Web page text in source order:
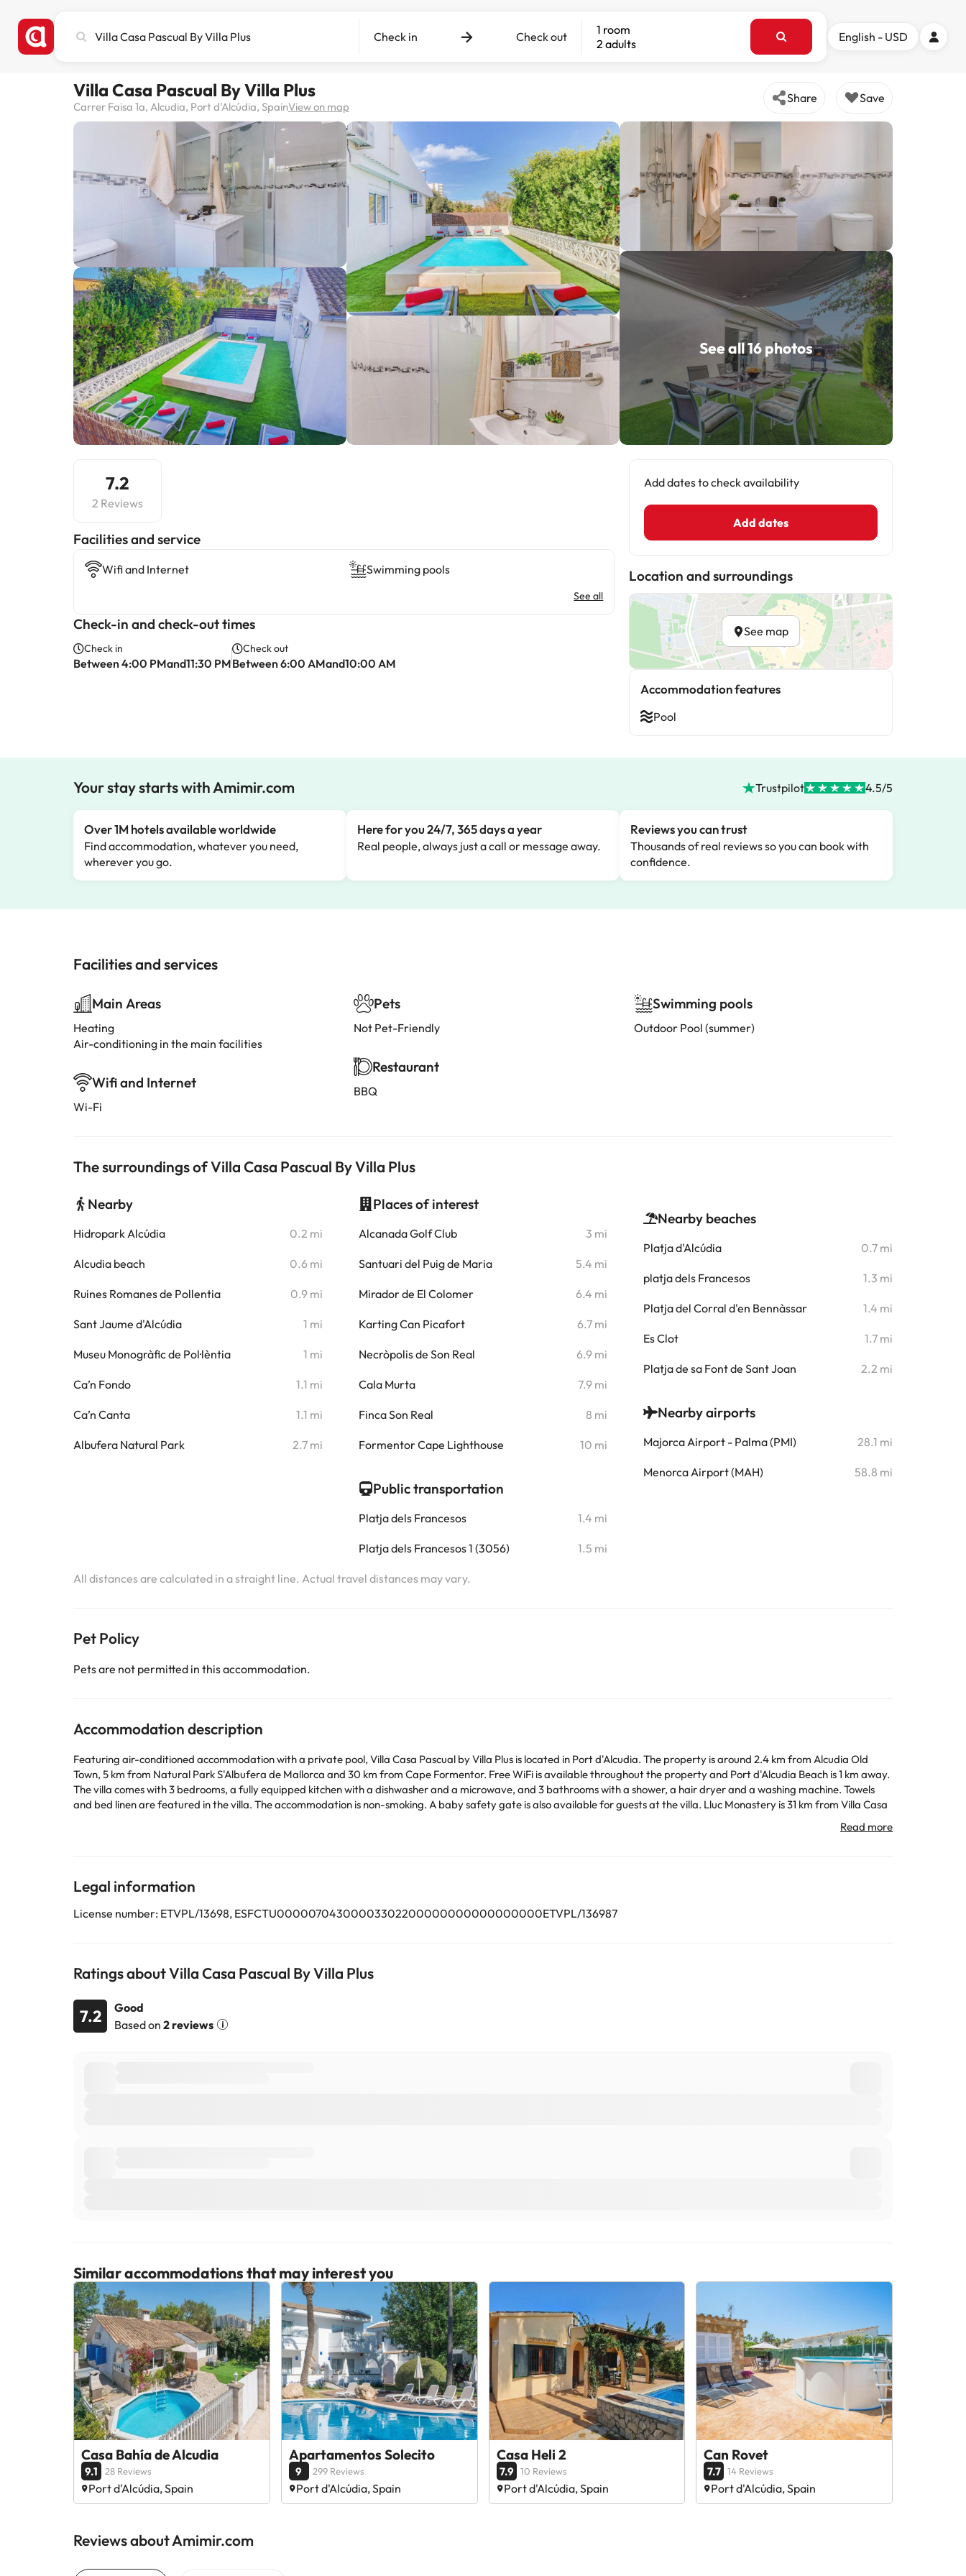
city,
destination
Check in Check out
1 room
2 adults
English - USD
Villa Casa Pascual By Villa Plus
Carrer Faisa 1a, Alcudia, Port d'Alcúdia, SpainView on map
Share Save
See all 16 photos
7.2
2 Reviews
​Facilities and service
Wifi and Internet Swimming pools
See all
Check-in and check-out times
Check in
Between 4:00 PMand11:30 PM
Check out
Between 6:00 AMand10:00 AM
Add dates to check availability
Add dates
Location and surroundings
See map
Accommodation features
Pool
Your stay starts with Amimir.com Trustpilot 4.5/5
Over 1M hotels available worldwide
Find accommodation, whatever you need,
wherever you go.
Here for you 24/7, 365 days a year
Real people, always just a call or message away.
Reviews you can trust
Thousands of real reviews so you can book with
confidence.
Facilities and services
Main Areas
Heating
Air-conditioning in the main facilities
Wifi and Internet
Wi-Fi
Pets
Not Pet-Friendly
Restaurant
BBQ
Swimming pools
Outdoor Pool (summer)
The surroundings of Villa Casa Pascual By Villa Plus
Nearby
Hidropark Alcúdia 0.2 mi
Alcudia beach 0.6 mi
Ruines Romanes de Pollentia 0.9 mi
Sant Jaume d'Alcúdia 1 mi
Museu Monogràfic de Pol·lèntia 1 mi
Ca’n Fondo 1.1 mi
Ca’n Canta 1.1 mi
Albufera Natural Park 2.7 mi
Places of interest
Alcanada Golf Club 3 mi
Santuari del Puig de Maria 5.4 mi
Mirador de El Colomer 6.4 mi
Karting Can Picafort 6.7 mi
Necròpolis de Son Real 6.9 mi
Cala Murta 7.9 mi
Finca Son Real 8 mi
Formentor Cape Lighthouse 10 mi
Public transportation
Platja dels Francesos 1.4 mi
Platja dels Francesos 1 (3056) 1.5 mi
Nearby beaches
Platja d'Alcúdia 0.7 mi
platja dels Francesos 1.3 mi
Platja del Corral d'en Bennàssar 1.4 mi
Es Clot 1.7 mi
Platja de sa Font de Sant Joan 2.2 mi
Nearby airports
Majorca Airport - Palma (PMI) 28.1 mi
Menorca Airport (MAH) 58.8 mi
All distances are calculated in a straight line. Actual travel distances may vary.
Pet Policy
Pets are not permitted in this accommodation.
Accommodation description
Featuring air-conditioned accommodation with a private pool, Villa Casa Pascual by Villa Plus is located in Port d'Alcudia. The property is around 2.4 km from Alcudia Old
Town, 5 km from Natural Park S'Albufera de Mallorca and 30 km from Cape Formentor. Free WiFi is available throughout the property and Port d'Alcudia Beach is 1 km away.
The villa comes with 3 bedrooms, a fully equipped kitchen with a dishwasher and a microwave, and 3 bathrooms with a shower, a hair dryer and a washing machine. Towels
and bed linen are featured in the villa. The accommodation is non-smoking. A baby safety gate is also available for guests at the villa. Lluc Monastery is 31 km from Villa Casa
by the accommodation. If you have any questions, please contact us.
Legal information
License number: ETVPL/13698, ESFCTU00000704300003302200000000000000000ETVPL/136987
Ratings about Villa Casa Pascual By Villa Plus
7.2
Good
Based on 2 reviews
Similar accommodations that may interest you
Casa Bahía de Alcudia
9.1 28 Reviews
Port d'Alcúdia, Spain
Apartamentos Solecito
9 299 Reviews
Port d'Alcúdia, Spain
Casa Heli 2
7.9 10 Reviews
Port d'Alcúdia, Spain
Can Rovet
7.7 14 Reviews
Port d'Alcúdia, Spain
Reviews about Amimir.com